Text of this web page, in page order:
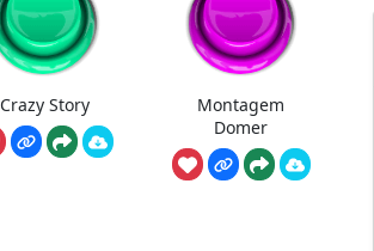
Crazy Story
Montagem
Domer